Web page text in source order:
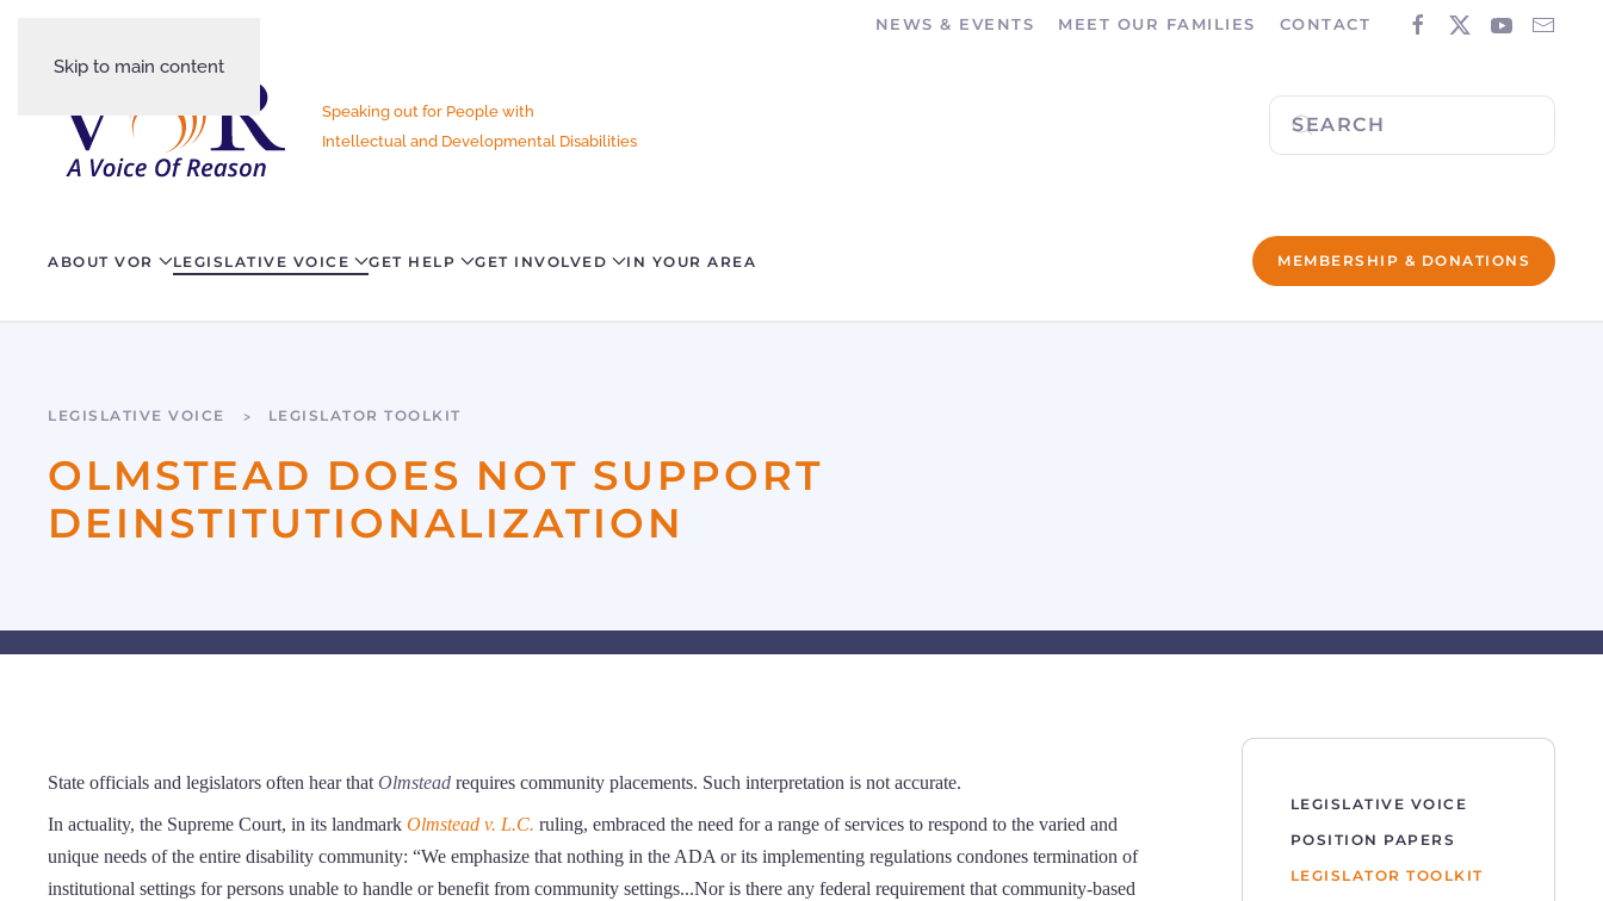
Skip to main content
NEWS & EVENTS MEET OUR FAMILIES CONTACT
Speaking out for People with
Intellectual and Developmental Disabilities
ABOUT VOR LEGISLATIVE VOICE GET HELP GET INVOLVED IN YOUR AREA MEMBERSHIP & DONATIONS
LEGISLATIVE VOICE LEGISLATOR TOOLKIT
OLMSTEAD DOES NOT SUPPORT
DEINSTITUTIONALIZATION
State officials and legislators often hear that Olmstead requires community placements. Such interpretation is not accurate.
In actuality, the Supreme Court, in its landmark Olmstead v. L.C. ruling, embraced the need for a range of services to respond to the varied and
unique needs of the entire disability community: “We emphasize that nothing in the ADA or its implementing regulations condones termination of
institutional settings for persons unable to handle or benefit from community settings...Nor is there any federal requirement that community-based
LEGISLATIVE VOICE
POSITION PAPERS
LEGISLATOR TOOLKIT